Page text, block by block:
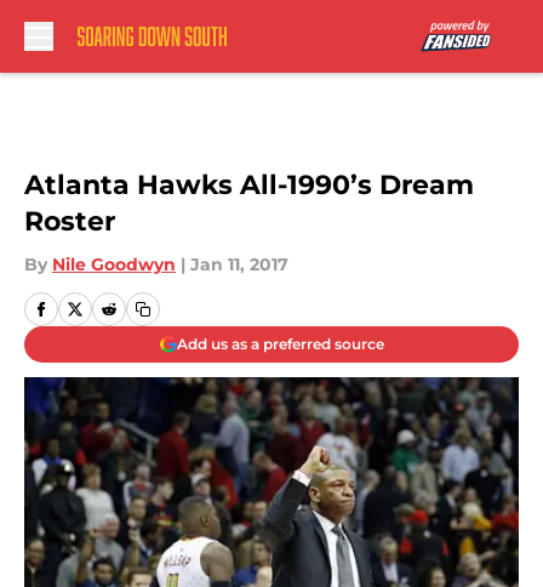
Atlanta Hawks All-1990’s Dream
Roster
By Nile Goodwyn | Jan 11, 2017
Add us as a preferred source